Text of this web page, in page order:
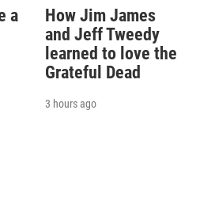
a
How Jim James
and Jeff Tweedy
learned to love the
Grateful Dead
3 hours ago